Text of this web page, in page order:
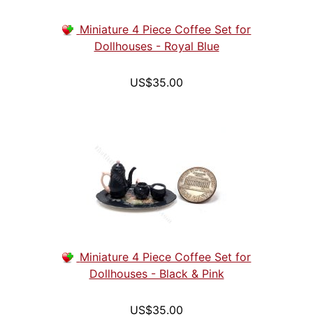
Miniature 4 Piece Coffee Set for
Dollhouses - Royal Blue
US$35.00
Miniature 4 Piece Coffee Set for
Dollhouses - Black & Pink
US$35.00